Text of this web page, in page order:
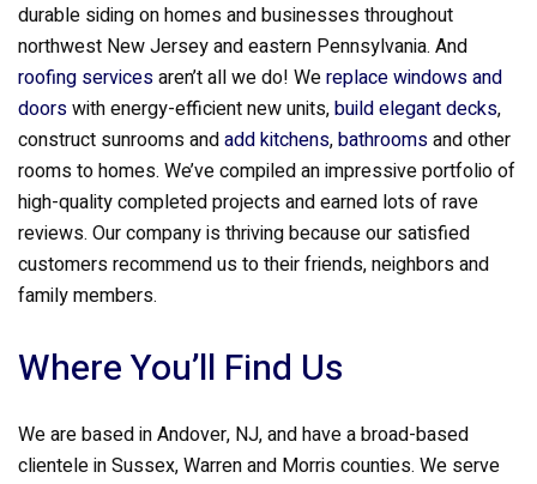
durable siding on homes and businesses throughout
northwest New Jersey and eastern Pennsylvania. And
roofing servicesaren’t all we do! Wereplace windows and
doorswith energy-efficient new units,build elegant decks,
construct sunrooms andadd kitchens,bathroomsand other
rooms to homes. We’ve compiled an impressive portfolio of
high-quality completed projects and earned lots of rave
reviews. Our company is thriving because our satisfied
customers recommend us to their friends, neighbors and
family members.
Where You’ll Find Us
We are based in Andover, NJ, and have a broad-based
clientele in Sussex, Warren and Morris counties. We serve